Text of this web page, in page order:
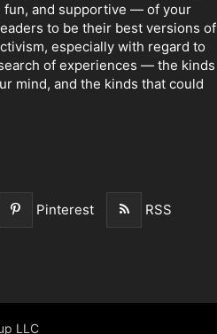
fun, and supportive — of your
to be their best versions of
especially with regard to
of experiences — the kinds
mind, and the kinds that could
Pinterest RSS
LLC